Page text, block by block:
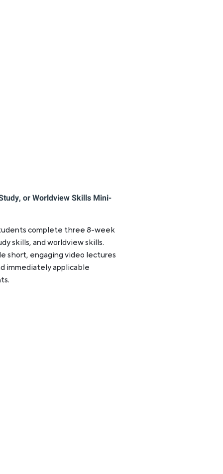
or Worldview Skills Mini-
complete three 8-week
skills, and worldview skills.
short, engaging video lectures
immediately applicable